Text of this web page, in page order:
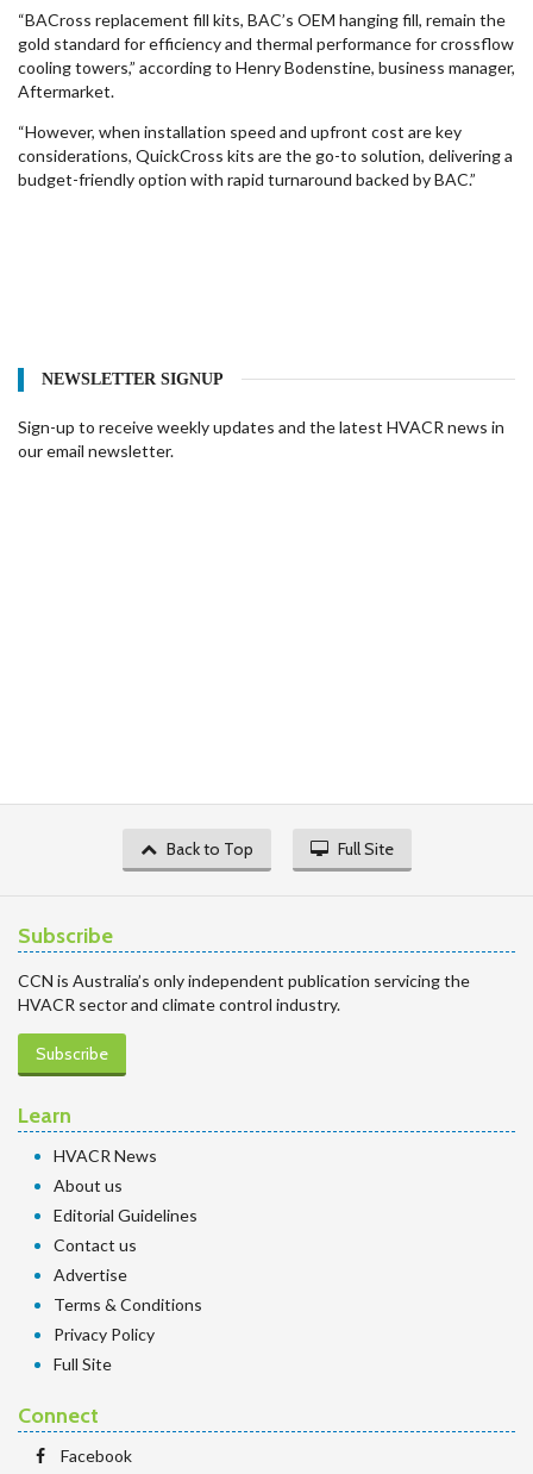
“BACross replacement fill kits, BAC’s OEM hanging fill, remain the
gold standard for efficiency and thermal performance for crossflow
cooling towers,” according to Henry Bodenstine, business manager,
Aftermarket.
“However, when installation speed and upfront cost are key
considerations, QuickCross kits are the go-to solution, delivering a
budget-friendly option with rapid turnaround backed by BAC.”
NEWSLETTER SIGNUP
Sign-up to receive weekly updates and the latest HVACR news in
our email newsletter.
Back to Top Full Site
Subscribe
CCN is Australia’s only independent publication servicing the
HVACR sector and climate control industry.
Subscribe
Learn
HVACR News
About us
Editorial Guidelines
Contact us
Advertise
Terms & Conditions
Privacy Policy
Full Site
Connect
Facebook